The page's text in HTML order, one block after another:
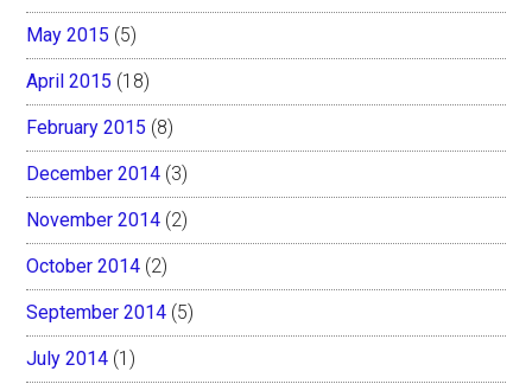
May 2015 (5)
April 2015 (18)
February 2015 (8)
December 2014 (3)
November 2014 (2)
October 2014 (2)
September 2014 (5)
July 2014 (1)